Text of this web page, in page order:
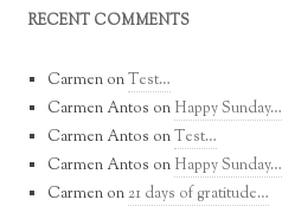
RECENT COMMENTS
Carmen onTest…
Carmen Antos on Happy Sunday…
Carmen Antos onTest…
Carmen Antos on Happy Sunday…
Carmen on21 days of gratitude…